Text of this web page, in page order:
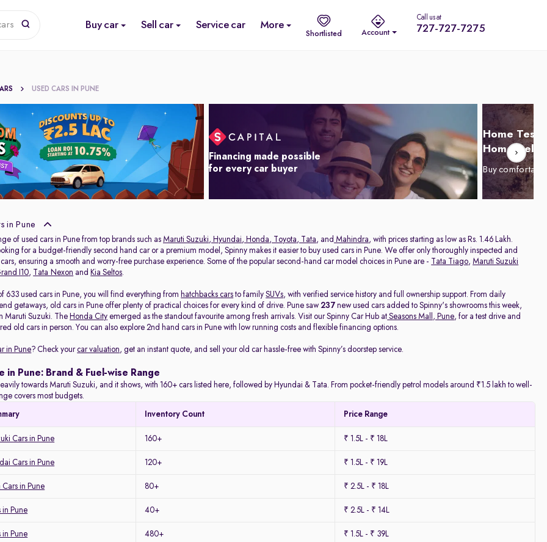
Buy car Sell car Service car More
Shortlisted Account
Call us at
727-727-7275
USED CARS IN PUNE
Financing made possible
for every car buyer
Home Test
Home
Buy
in Pune
of used cars in Pune from top brands such as Maruti Suzuki, Hyundai, Honda, Toyota, Tata, and Mahindra, with prices starting as low as Rs. 1.46 Lakh.
for a budget-friendly second hand car or a premium model, Spinny makes it easier to buy used cars in Pune. We offer only thoroughly inspected and
ensuring a smooth and worry-free purchase experience. Some of the popular second-hand car model choices in Pune are -
Tata Tiago, Maruti Suzuki
I10, Tata Nexon and Kia Seltos.
633 used cars in Pune, you will find everything from hatchbacks cars to familySUVs, with verified service history and full ownership support. From daily
getaways, old cars in Pune offer plenty of practical choices for every kind of drive. Pune saw237 new used cars added to Spinny's showrooms this week,
Maruti Suzuki. The Honda City emerged as the standout favourite among fresh arrivals. Visit our Spinny Car Hub at Seasons Mall, Pune, for a test drive and
old cars in person. You can also explore 2nd hand cars in Pune with low running costs and flexible financing options.
in Pune? Check yourcar valuation, get an instant quote, and sell your old car hassle-free with Spinny’s doorstep service.
in Pune: Brand & Fuel-wise Range
towards Maruti Suzuki, and it shows, with 160+ cars listed here, followed by Hyundai & Tata. From pocket-friendly petrol models around ₹1.5 lakh to well-
covers most budgets.
Inventory Count Price Range
Cars in Pune 160+ ₹ 1.5L - ₹ 18L
Cars in Pune 120+ ₹ 1.5L - ₹ 19L
Cars in Pune 80+ ₹ 2.5L - ₹ 18L
in Pune 40+ ₹ 2.5L - ₹ 14L
in Pune 480+ ₹ 1.5L - ₹ 39L